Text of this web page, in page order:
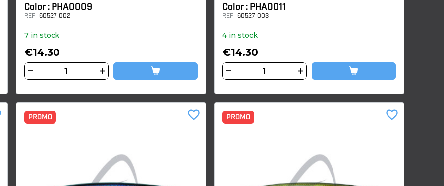
Color : PHA0009
REF 60527-002
7 in stock
€14.30
Color : PHA0011
REF 60527-003
4 in stock
€14.30
PROMO favorite_border PROMO favorite_border